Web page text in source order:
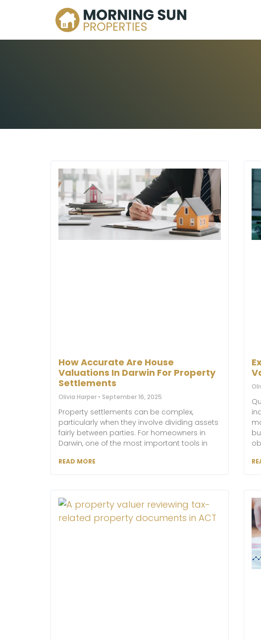
How Accurate Are House
Valuations In Darwin For Property
Settlements
Olivia Harper September 16, 2025
Property settlements can be complex,
particularly when they involve dividing assets
fairly between parties. For homeowners in
Darwin, one of the most important tools in
READ MORE